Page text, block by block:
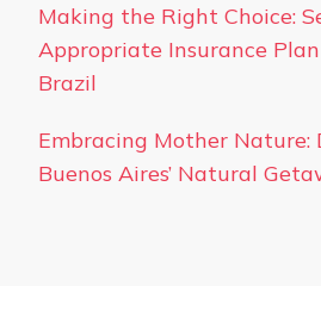
Making the Right Choice:
Appropriate Insurance
Brazil
Embracing Mother Nature:
Buenos Aires’ Natural